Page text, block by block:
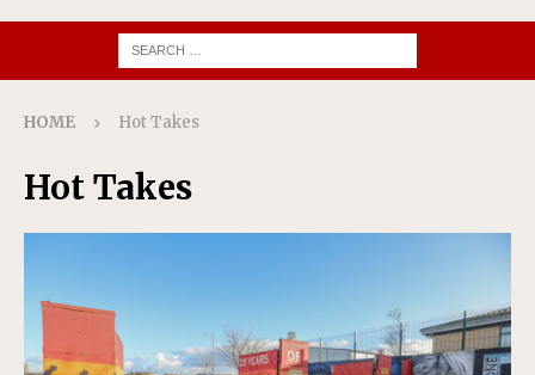
HOME Hot Takes
Hot Takes